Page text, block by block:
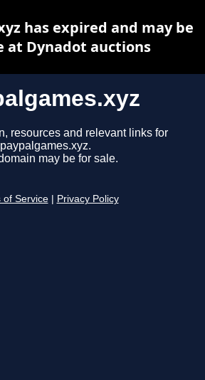
resources and relevant links for
paypalgames.xyz.
may be for sale.
of Service Privacy Policy
has expired and may be
at Dynadot auctions